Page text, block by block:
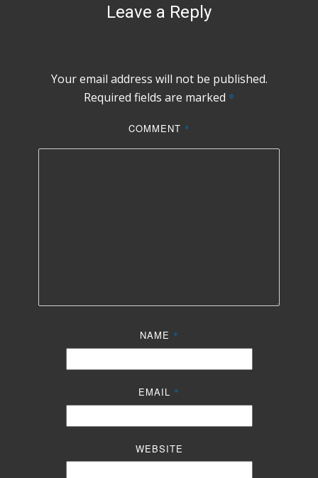
Leave a Reply
Your email address will not be published.
Required fields are marked *
COMMENT *
NAME *
EMAIL *
WEBSITE